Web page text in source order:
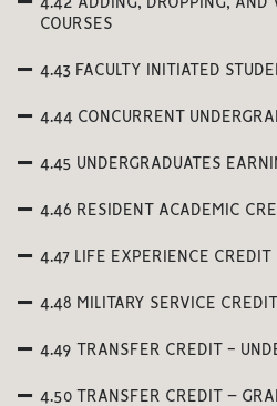
4.42 ADDING, DROPPING, AND
COURSES
4.43 FACULTY INITIATED
4.44 CONCURRENT
4.45 UNDERGRADUATES
4.46 RESIDENT ACADEMIC
4.47 LIFE EXPERIENCE CREDIT
4.48 MILITARY SERVICE CREDIT
4.49 TRANSFER CREDIT -
4.50 TRANSFER CREDIT –